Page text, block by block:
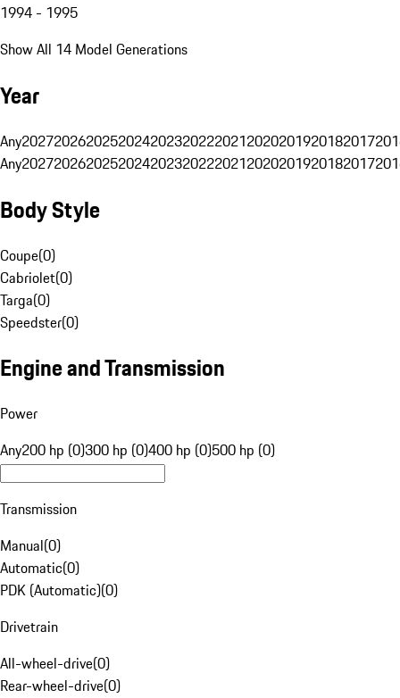
1994 - 1995
Show All 14 Model Generations
Year
Any20272026202520242023202220212020201920182017
Any20272026202520242023202220212020201920182017
Body Style
Coupe(0)
Cabriolet(0)
Targa(0)
Speedster(0)
Engine and Transmission
Power
Any200 hp (0)300 hp (0)400 hp (0)500 hp (0)
Transmission
Manual(0)
Automatic(0)
PDK (Automatic)(0)
Drivetrain
All-wheel-drive(0)
Rear-wheel-drive(0)